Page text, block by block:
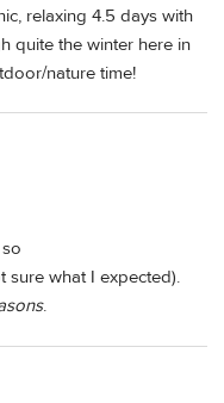
relaxing 4.5 days with
quite the winter here in
nature time!
sure what I expected).
.